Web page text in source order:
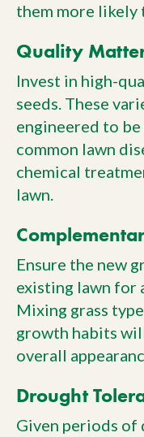
them more likely
Quality
Invest in high-
seeds. These
engineered to
common lawn
chemical
lawn.
Ensure the new
existing lawn for
Mixing grass
growth habits
overall
Drought
Given periods of